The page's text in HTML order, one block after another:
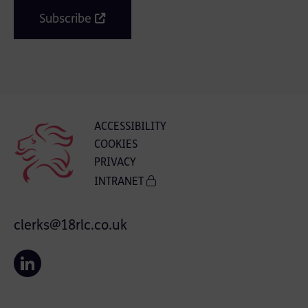
Subscribe
ACCESSIBILITY
COOKIES
PRIVACY
INTRANET
clerks@18rlc.co.uk